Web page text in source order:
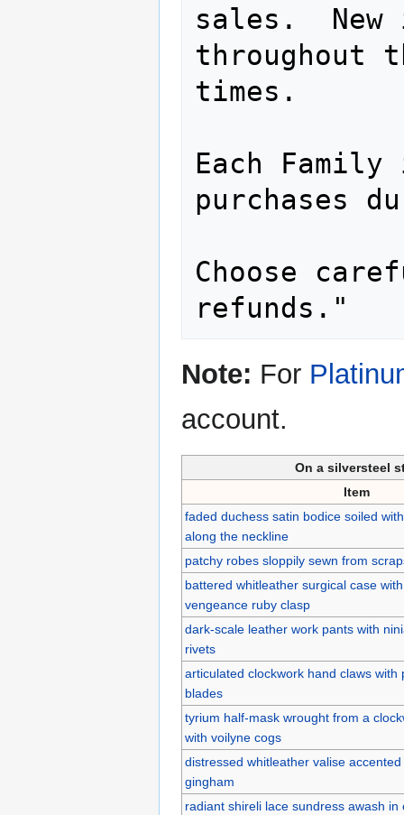
sales.
throughout
times.
Each
purchases
Choose
refunds."
Note: For
account.
On a silversteel
Item
faded duchess satin bodice soiled
along the neckline
patchy robes sloppily sewn from
battered whitleather surgical case
vengeance ruby clasp
dark-scale leather work pants with
rivets
articulated clockwork hand claws with
blades
tyrium half-mask wrought from a
with voilyne cogs
distressed whitleather valise
gingham
radiant shireli lace sundress awash in